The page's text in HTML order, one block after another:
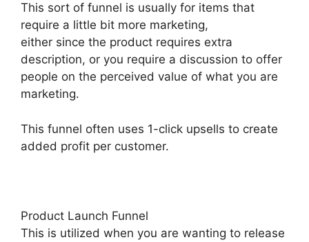
This sort of funnel is usually for items that
require a little bit more marketing,
either since the product requires extra
description, or you require a discussion to offer
people on the perceived value of what you are
marketing.
This funnel often uses 1-click upsells to create
added profit per customer.
Product Launch Funnel
This is utilized when you are wanting to release